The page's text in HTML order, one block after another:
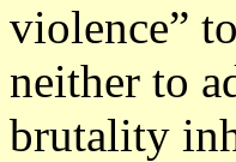
violence”
neither to
brutality